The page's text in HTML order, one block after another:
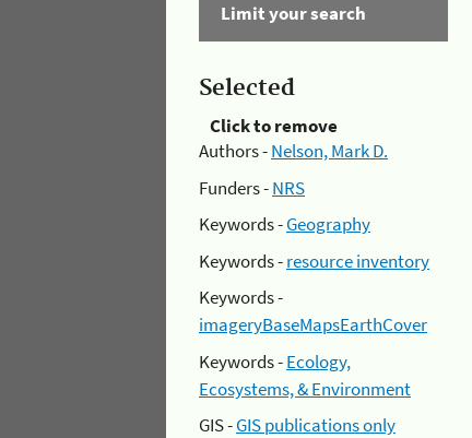
Limit your search
Selected
Click to remove
Authors -Nelson, Mark D.
Funders -NRS
Keywords -Geography
Keywords -resource inventory
Keywords -
imageryBaseMapsEarthCover
Keywords -Ecology,
Ecosystems, & Environment
GIS -GIS publications only